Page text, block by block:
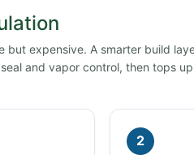
expensive. A smarter build
and vapor control, then tops
2